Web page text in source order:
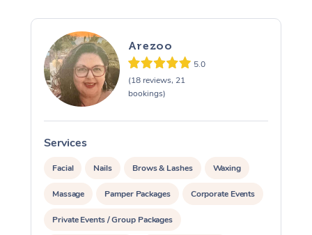
Arezoo
5.0
(18 reviews, 21
bookings)
Services
Facial Nails Brows & Lashes Waxing
Massage Pamper Packages Corporate Events
Private Events / Group Packages